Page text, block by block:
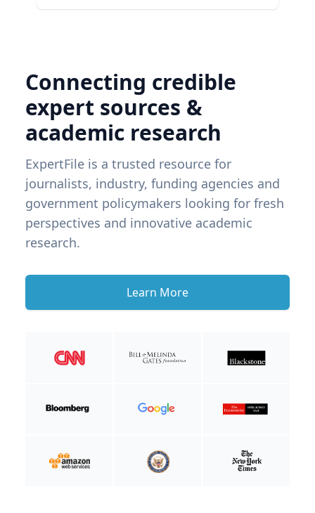
Connecting credible
expert sources &
academic research
ExpertFile is a trusted resource for
journalists, industry, funding agencies and
government policymakers looking for fresh
perspectives and innovative academic
research.
Learn More